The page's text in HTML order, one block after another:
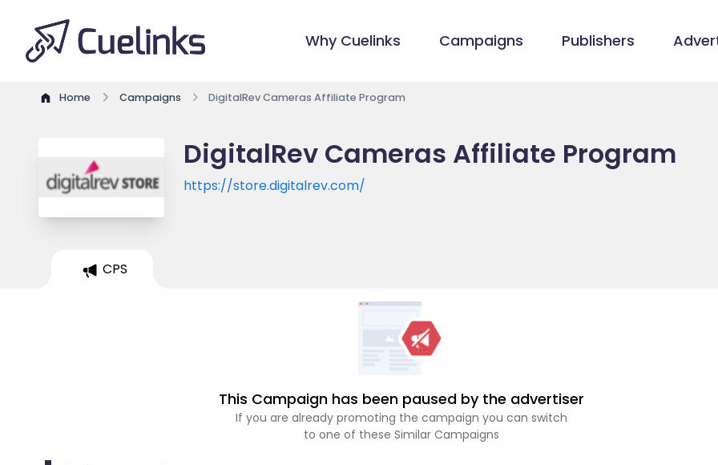
Why Cuelinks Campaigns Publishers
Home Campaigns DigitalRev Cameras Affiliate Program
DigitalRev Cameras Affiliate Program
https://store.digitalrev.com/
CPS
This Campaign has been paused by the advertiser
If you are already promoting the campaign you can switch
to one of these Similar Campaigns